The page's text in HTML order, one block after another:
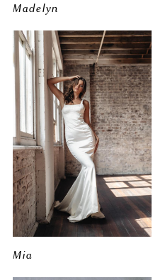
Madelyn
Mia